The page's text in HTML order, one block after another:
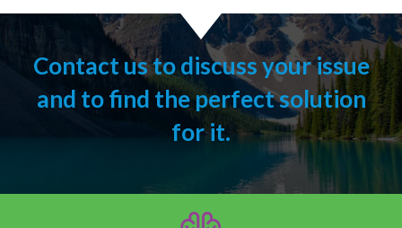
Contact us to discuss your issue
and to find the perfect solution
for it.